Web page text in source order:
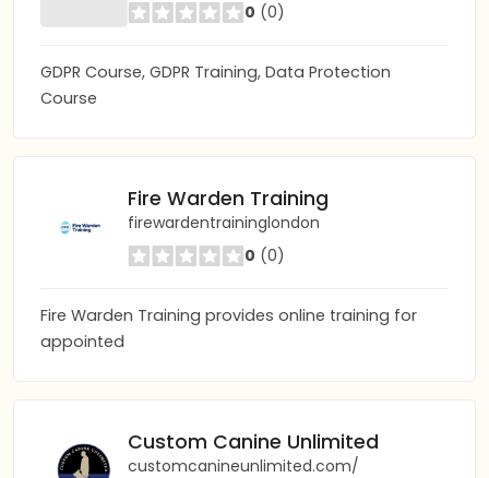
0 (0)
GDPR Course, GDPR Training, Data Protection
Course
Fire Warden Training
firewardentraininglondon
0 (0)
Fire Warden Training provides online training for
appointed
Custom Canine Unlimited
customcanineunlimited.com/